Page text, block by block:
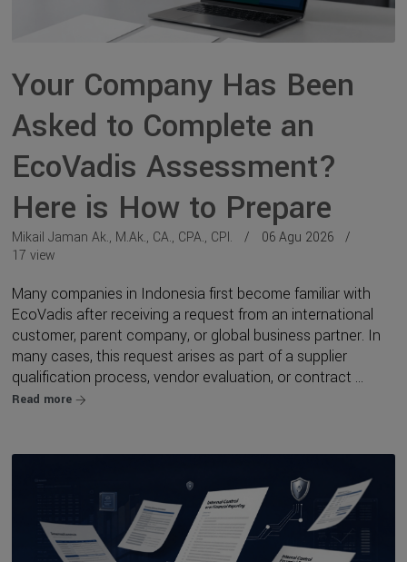
Your Company Has Been
Asked to Complete an
EcoVadis Assessment?
Here is How to Prepare
Mikail Jaman Ak., M.Ak., CA., CPA., CPI.
06 Agu 2026
17 view
Many companies in Indonesia first become familiar with
EcoVadis after receiving a request from an international
customer, parent company, or global business partner. In
many cases, this request arises as part of a supplier
qualification process, vendor evaluation, or contract ...
Read more